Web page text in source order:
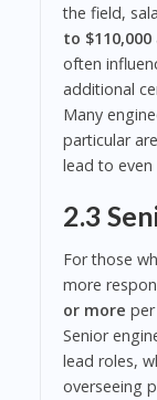
the field,
to $110,000
often
additional
Many
particular
lead to
2.3
For those
more
or more
Senior
lead roles,
overseeing